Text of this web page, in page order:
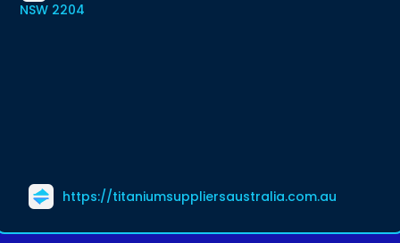
NSW 2204
https://titaniumsuppliersaustralia.com.au